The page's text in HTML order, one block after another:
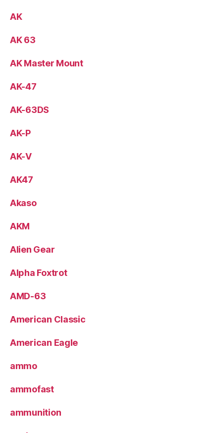
AK
AK 63
AK Master Mount
AK-47
AK-63DS
AK-P
AK-V
AK47
Akaso
AKM
Alien Gear
Alpha Foxtrot
AMD-63
American Classic
American Eagle
ammo
ammofast
ammunition